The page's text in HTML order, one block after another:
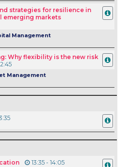
strategies for resilience in
emerging markets
Management
Why flexibility is the new risk
Management
13:35 - 14:05